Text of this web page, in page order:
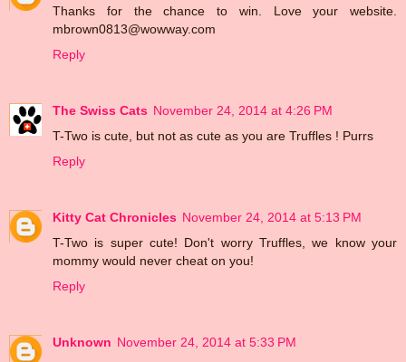
Thanks for the chance to win. Love your website.
mbrown0813@wowway.com
Reply
The Swiss Cats November 24, 2014 at 4:26 PM
T-Two is cute, but not as cute as you are Truffles ! Purrs
Reply
Kitty Cat Chronicles November 24, 2014 at 5:13 PM
T-Two is super cute! Don't worry Truffles, we know your
mommy would never cheat on you!
Reply
Unknown November 24, 2014 at 5:33 PM